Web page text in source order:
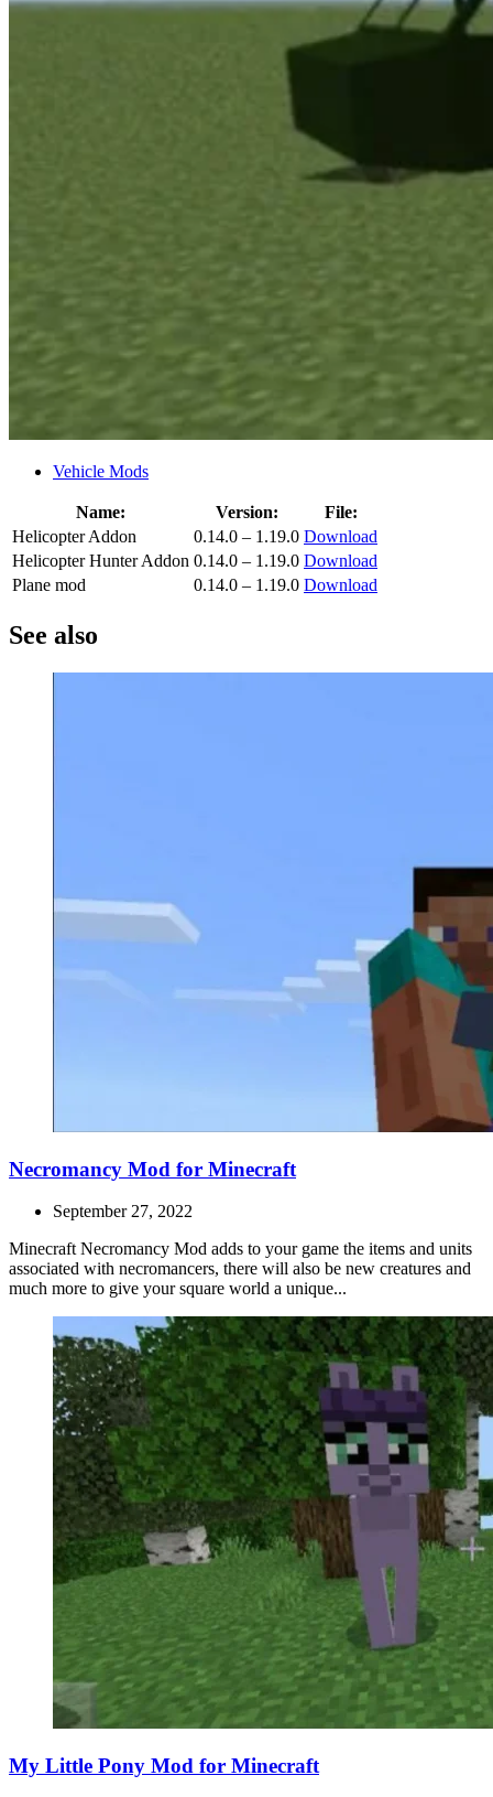
Vehicle Mods
Name: Version:
File:
Helicopter Addon
0.14.0 – 1.19.0 Download
Helicopter Hunter Addon 0.14.0 – 1.19.0 Download
Plane mod
0.14.0 – 1.19.0 Download
See also
Necromancy Mod for Minecraft
September 27, 2022
Minecraft Necromancy Mod adds to your game the items and units
associated with necromancers, there will also be new creatures and
much more to give your square world a unique...
My Little Pony Mod for Minecraft